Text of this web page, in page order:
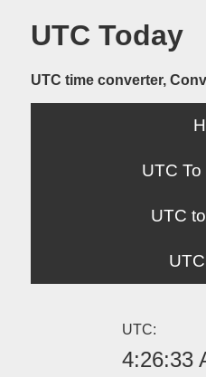
UTC Today
UTC time converter,
UTC
UTC
UTC:
4:26:33